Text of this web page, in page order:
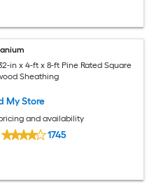
in x 4-ft x 8-ft Pine Rated Square
Sheathing
My Store
and availability
1745